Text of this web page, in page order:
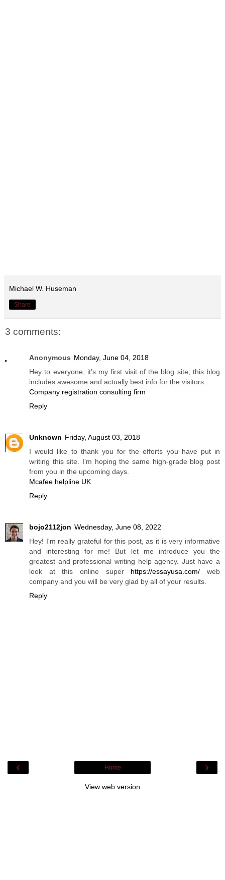
Michael W. Huseman
Share
3 comments:
Anonymous Monday, June 04, 2018
Hey to everyone, it’s my first visit of the blog site; this blog
includes awesome and actually best info for the visitors.
Company registration consulting firm
Reply
Unknown Friday, August 03, 2018
I would like to thank you for the efforts you have put in
writing this site. I’m hoping the same high-grade blog post
from you in the upcoming days.
Mcafee helpline UK
Reply
bojo2112jon Wednesday, June 08, 2022
Hey! I'm really grateful for this post, as it is very informative
and interesting for me! But let me introduce you the
greatest and professional writing help agency. Just have a
look at this online super https://essayusa.com/ web
company and you will be very glad by all of your results.
Reply
‹ ›
Home
View web version